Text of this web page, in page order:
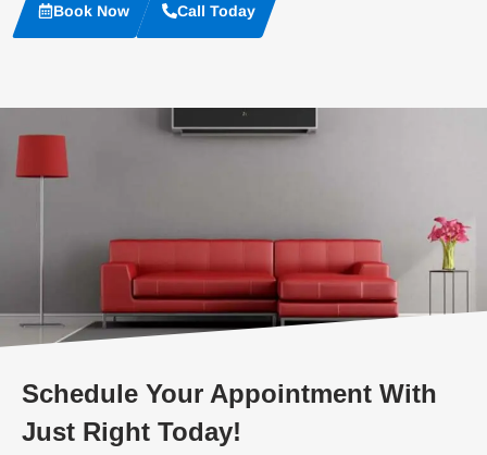
Book Now Call Today
Schedule Your Appointment With
Just Right Today!